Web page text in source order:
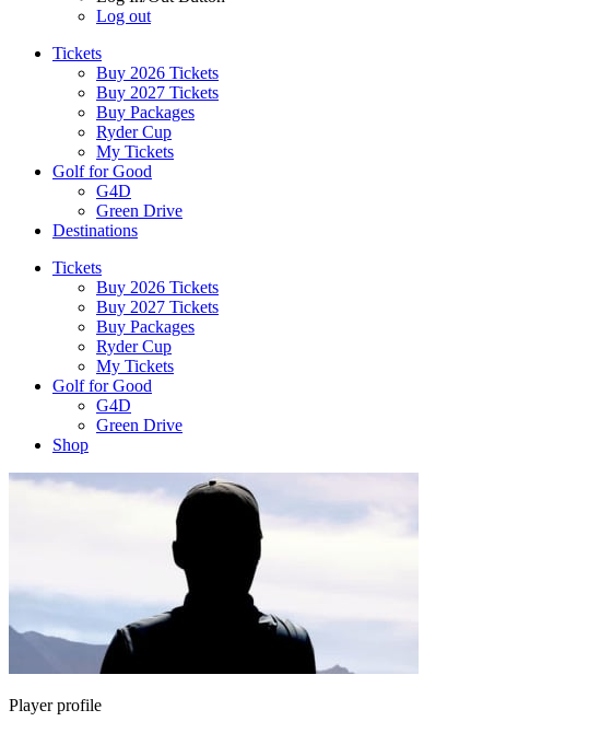
Log out
Tickets
Buy 2026 Tickets
Buy 2027 Tickets
Buy Packages
Ryder Cup
My Tickets
Golf for Good
G4D
Green Drive
Destinations
Tickets
Buy 2026 Tickets
Buy 2027 Tickets
Buy Packages
Ryder Cup
My Tickets
Golf for Good
G4D
Green Drive
Shop
Player profile